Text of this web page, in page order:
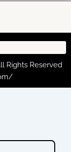
Rights Reserved